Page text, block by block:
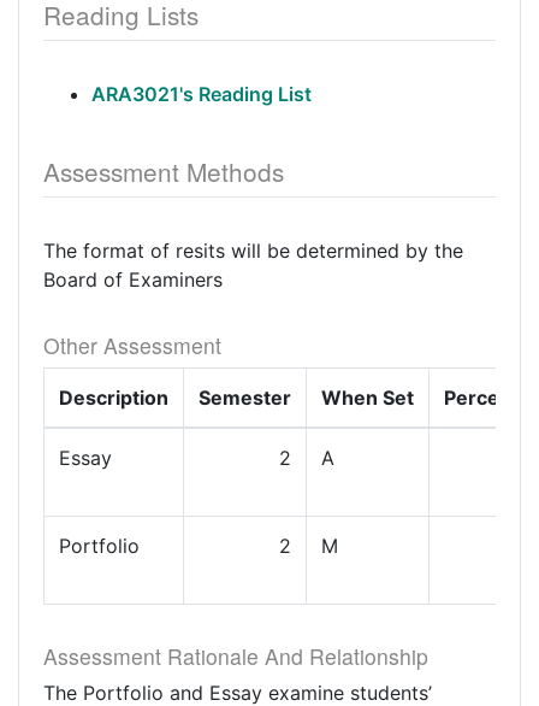
Reading Lists
ARA3021's Reading List
Assessment Methods
The format of resits will be determined by the
Board of Examiners
Other Assessment
Description Semester When Set
Essay 2 A
Portfolio 2 M
Assessment Rationale And Relationship
The Portfolio and Essay examine students’